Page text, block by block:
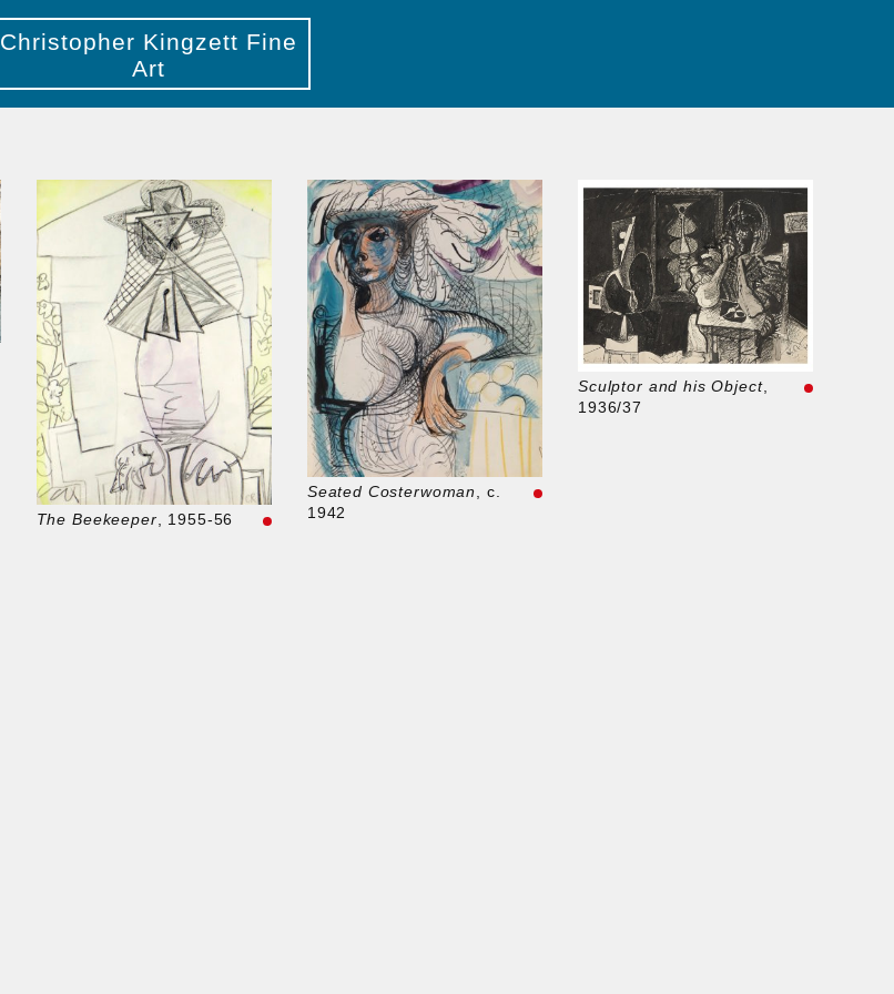
Christopher Kingzett Fine
Art
The Beekeeper , 1955-56
Seated Costerwoman
, c.
1942
Sculptor and his Object,
1936/37